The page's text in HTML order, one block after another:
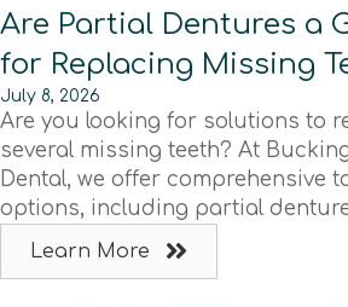
Are Partial Dentures a
for Replacing Missing
July 8, 2026
Are you looking for solutions to
several missing teeth? At
Dental, we offer comprehensive
options, including partial
Learn More